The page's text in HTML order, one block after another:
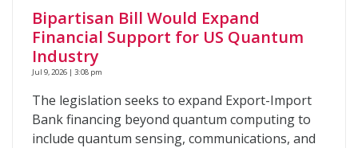
Bipartisan Bill Would Expand
Financial Support for US Quantum
Industry
Jul 9, 2026 | 3:08 pm
The legislation seeks to expand Export-Import
Bank financing beyond quantum computing to
include quantum sensing, communications, and